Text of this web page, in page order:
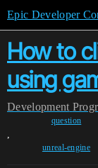
Epic Developer
How to
using
Development
question
,
unreal-engine